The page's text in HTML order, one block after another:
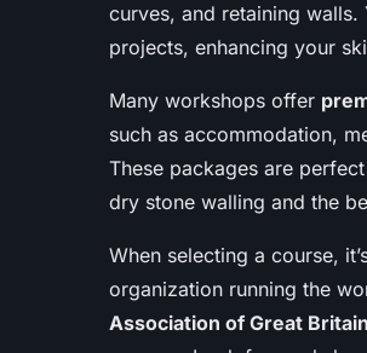
curves, and retaining
projects, enhancing your
Many workshops offer
such as accommodation,
These packages are
dry stone walling and the
When selecting a course,
organization running the
Association of Great Britain